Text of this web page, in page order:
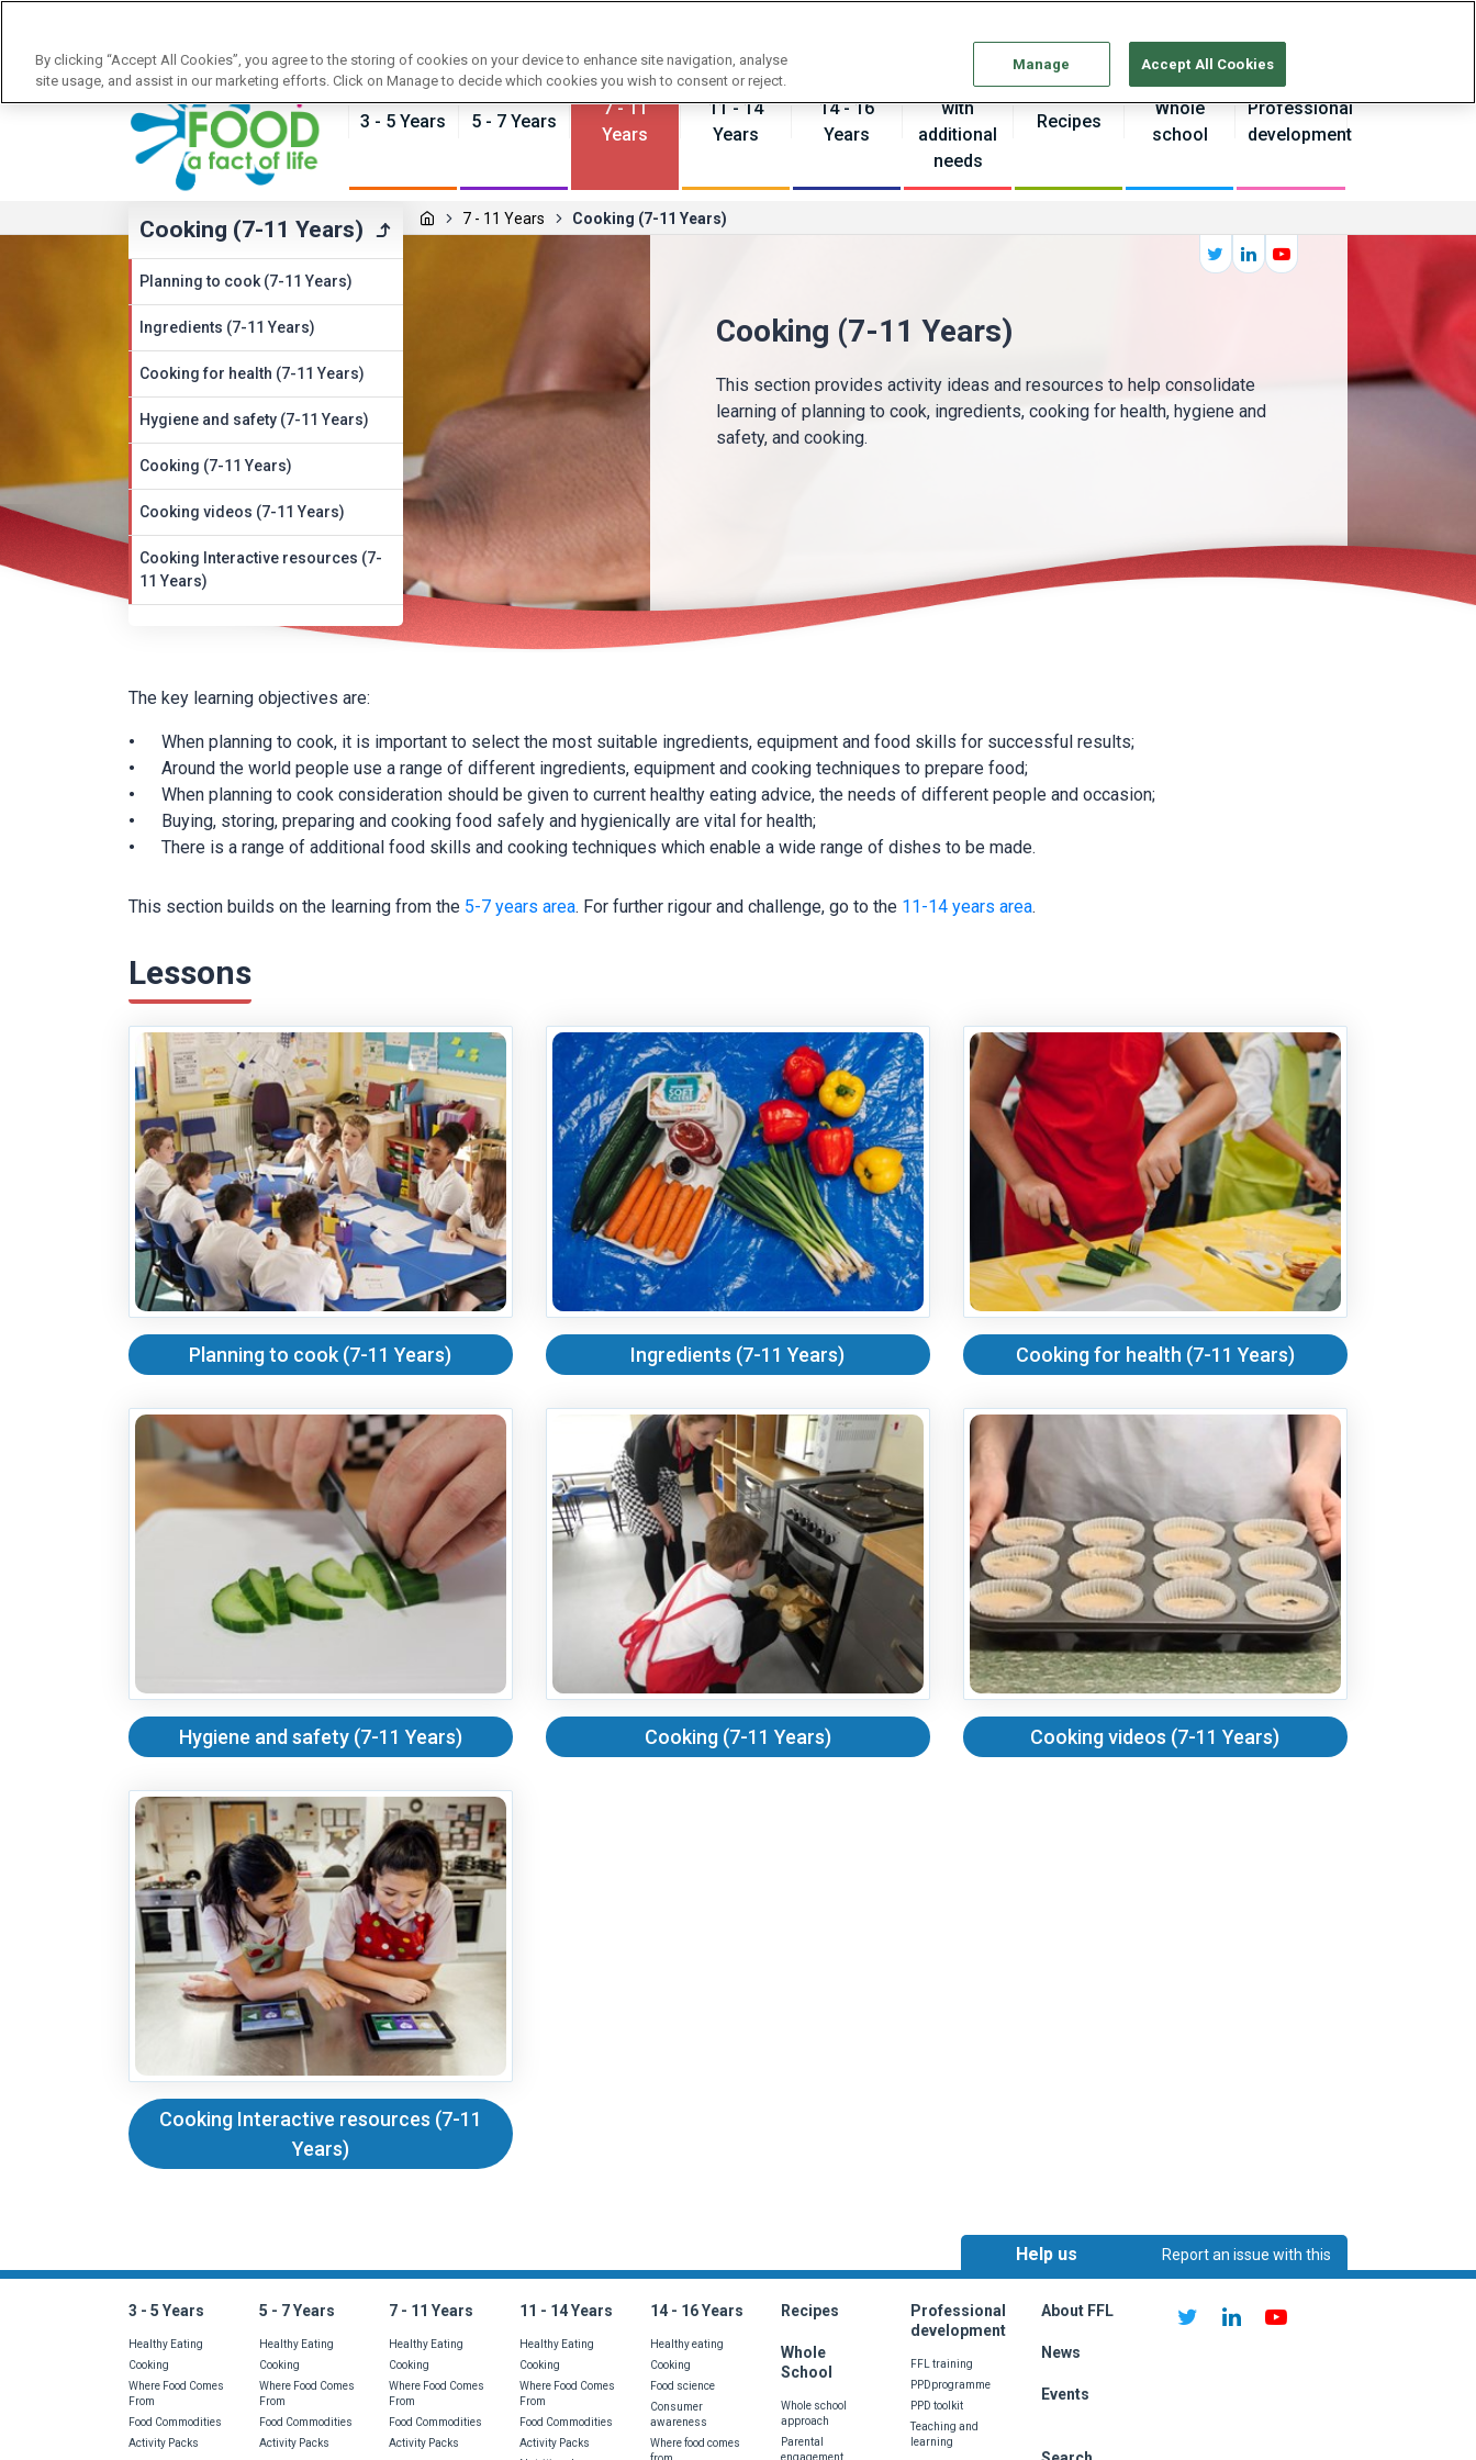
3 - 5 Years 5 - 7 Years
7 - 11
Years
11 - 14
Years
14 - 16
Years
Pupils
with
additional
needs
Recipes
Whole
school
Professional
development
7 - 11 Years Cooking (7-11 Years)
Cooking (7-11 Years)
Planning to cook (7-11 Years)
Ingredients (7-11 Years)
Cooking for health (7-11 Years)
Hygiene and safety (7-11 Years)
Cooking (7-11 Years)
Cooking videos (7-11 Years)
Cooking Interactive resources (7-
11 Years)
Cooking (7-11 Years)
This section provides activity ideas and resources to help consolidate
learning of planning to cook, ingredients, cooking for health, hygiene and
safety, and cooking.
The key learning objectives are:
When planning to cook, it is important to select the most suitable ingredients, equipment and food skills for successful results;
Around the world people use a range of different ingredients, equipment and cooking techniques to prepare food;
When planning to cook consideration should be given to current healthy eating advice, the needs of different people and occasion;
Buying, storing, preparing and cooking food safely and hygienically are vital for health;
There is a range of additional food skills and cooking techniques which enable a wide range of dishes to be made.
This section builds on the learning from the 5-7 years area. For further rigour and challenge, go to the 11-14 years area.
Lessons
Planning to cook (7-11 Years) Ingredients (7-11 Years) Cooking for health (7-11 Years)
Hygiene and safety (7-11 Years) Cooking (7-11 Years) Cooking videos (7-11 Years)
Cooking Interactive resources (7-11
Years)
Help us
Report an issue with this
3 - 5 Years
Healthy Eating
Cooking
Where Food Comes
From
Food Commodities
Activity Packs
5 - 7 Years
Healthy Eating
Cooking
Where Food Comes
From
Food Commodities
Activity Packs
7 - 11 Years
Healthy Eating
Cooking
Where Food Comes
From
Food Commodities
Activity Packs
11 - 14 Years
Healthy Eating
Cooking
Where Food Comes
From
Food Commodities
Activity Packs
14 - 16 Years
Healthy eating
Cooking
Food science
Consumer
awareness
Where food comes
Recipes
Whole
School
Whole school
approach
Parental
engagement
Professional
development
FFL training
PPDprogramme
PPD toolkit
Teaching and
learning
About FFL
News
Events
By clicking “Accept All Cookies”, you agree to the storing of cookies on your device to enhance site navigation, analyse
site usage, and assist in our marketing efforts. Click on Manage to decide which cookies you wish to consent or reject.
Manage Accept All Cookies